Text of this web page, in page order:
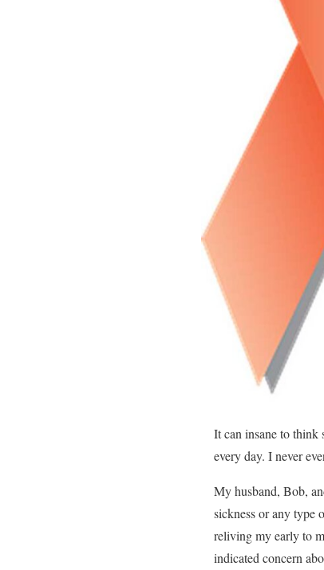
It can insane to think
every day. I never
My husband, Bob,
sickness or any type
reliving my early to
indicated concern